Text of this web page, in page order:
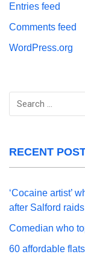
Entries feed
Comments feed
WordPress.org
Search
RECENT
‘Cocaine artist’
after Salford raids
Comedian who
60 affordable